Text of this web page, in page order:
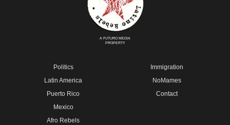
A FUTURO MEDIA
PROPERTY
Politics
Latin America
Puerto Rico
Mexico
Afro Rebels
Immigration
NoMames
Contact